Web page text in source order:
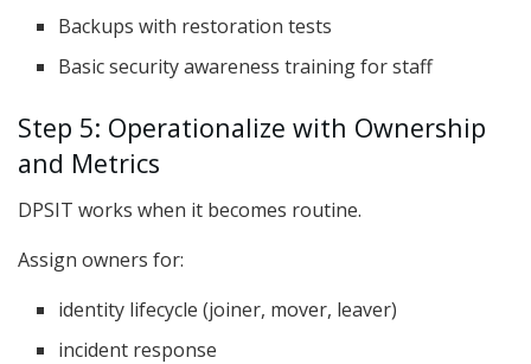
Backups with restoration tests
Basic security awareness training for staff
Step 5: Operationalize with Ownership
and Metrics
DPSIT works when it becomes routine.
Assign owners for:
identity lifecycle (joiner, mover, leaver)
incident response